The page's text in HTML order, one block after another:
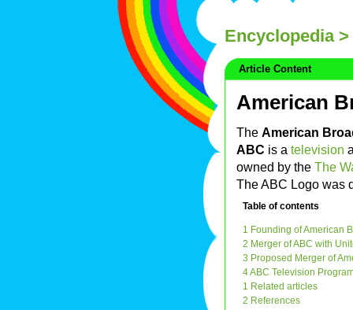
Encyclopedia>
Article Content
American
The American
ABC is a television
owned by the The
The ABC Logo was
Table of contents
1 Founding of American
2 Merger of ABC with
3 Proposed Merger of
4 ABC Television
1 Related articles
2 References